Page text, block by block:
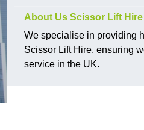
About Us Scissor Lift
We specialise in providing
Scissor Lift Hire, ensuring
service in the UK.